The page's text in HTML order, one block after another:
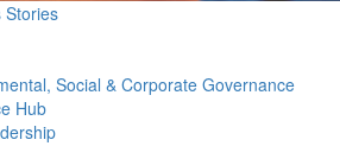
Stories
Social & Corporate Governance
Hub